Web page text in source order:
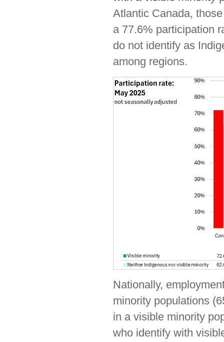
Atlantic Canada,
a 77.6% participation
do not identify as
among regions.
Nationally,
minority populations
in a visible minority
who identify with